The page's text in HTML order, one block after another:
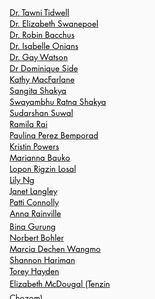
Bina Gurung
Norbert Bohler
Marcia Dechen Wangmo
Shannon Hariman
Torey Hayden
Elizabeth McDougal (Tenzin
Dr. Tawni Tidwell
Dr. Elizabeth Swanepoel
Dr. Robin Bacchus
Dr. Isabelle Onians
Dr. Gay Watson
Dr Dominique Side
Kathy MacFarlane
Sangita Shakya
Swayambhu Ratna Shakya
Sudarshan Suwal
Ramila Rai
Paulina Perez Bemporad
Kristin Powers
Marianna Bauko
Lopon Rigzin Losal
Lily Ng
Janet Langley
Patti Connolly
Anna Rainville